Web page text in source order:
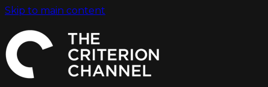
Skip to main content